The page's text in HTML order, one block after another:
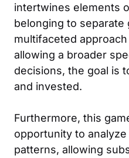
intertwines elements
belonging to separate
multifaceted
allowing a broader
decisions, the goal is
and invested.
Furthermore, this
opportunity to
patterns, allowing